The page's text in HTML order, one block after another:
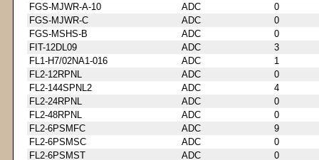
FGS-MJWR-A-10
ADC
0
FGS-MJWR-C
ADC
0
FGS-MSHS-B
ADC
0
FIT-12DL09
ADC
3
FL1-H7/02NA1-016
ADC
1
FL2-12RPNL
ADC
0
FL2-144SPNL2
ADC
4
FL2-24RPNL
ADC
0
FL2-48RPNL
ADC
0
FL2-6PSMFC
ADC
9
FL2-6PSMSC
ADC
0
FL2-6PSMST
ADC
0